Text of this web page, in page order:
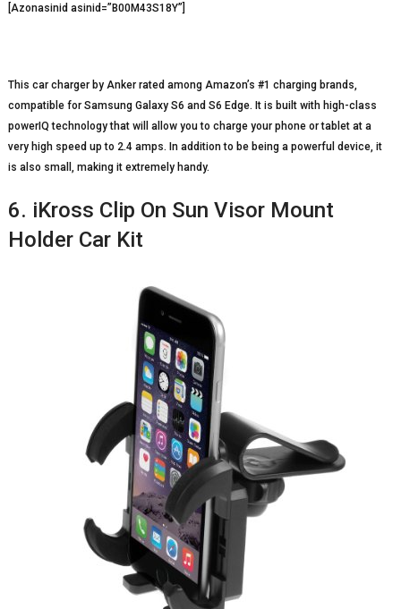
[Azonasinid asinid=”B00M43S18Y”]
This car charger by Anker rated among Amazon’s #1 charging brands,
compatible for Samsung Galaxy S6 and S6 Edge. It is built with high-class
powerIQ technology that will allow you to charge your phone or tablet at a
very high speed up to 2.4 amps. In addition to be being a powerful device, it
is also small, making it extremely handy.
6. iKross Clip On Sun Visor Mount
Holder Car Kit